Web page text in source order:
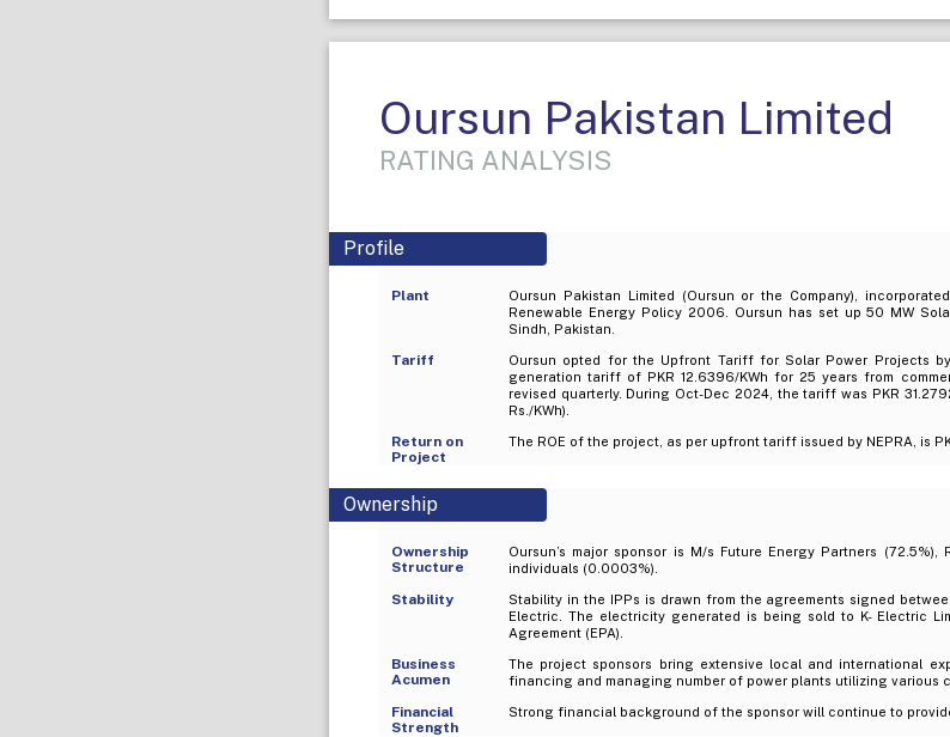
Oursun Pakistan Limited
RATING ANALYSIS
Profile
Plant
Oursun Pakistan Limited (Oursun or the Company),
Renewable Energy Policy 2006. Oursun has set up 50 MW
Sindh, Pakistan.
Tariff
Oursun opted for the Upfront Tariff for Solar Power Projects
generation tariff of PKR 12.6396/KWh for 25 years from
revised quarterly. During Oct-Dec 2024, the tariff was PKR
Rs./KWh).
Return on
Project
The ROE of the project, as per upfront tariff issued by NEPRA, is
Ownership
Ownership
Structure
Oursun’s major sponsor is M/s Future Energy Partners (72.5%),
individuals (0.0003%).
Stability
Stability in the IPPs is drawn from the agreements signed
Electric. The electricity generated is being sold to K- Electric
Agreement (EPA).
Business
Acumen
The project sponsors bring extensive local and international
financing and managing number of power plants utilizing various
Financial
Strength
Strong financial background of the sponsor will continue to